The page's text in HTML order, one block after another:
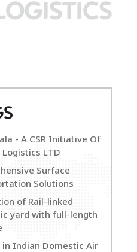
- A CSR Initiative Of
Logistics LTD
Surface
Solutions
of Rail-linked
yard with full-length
in Indian Domestic Air